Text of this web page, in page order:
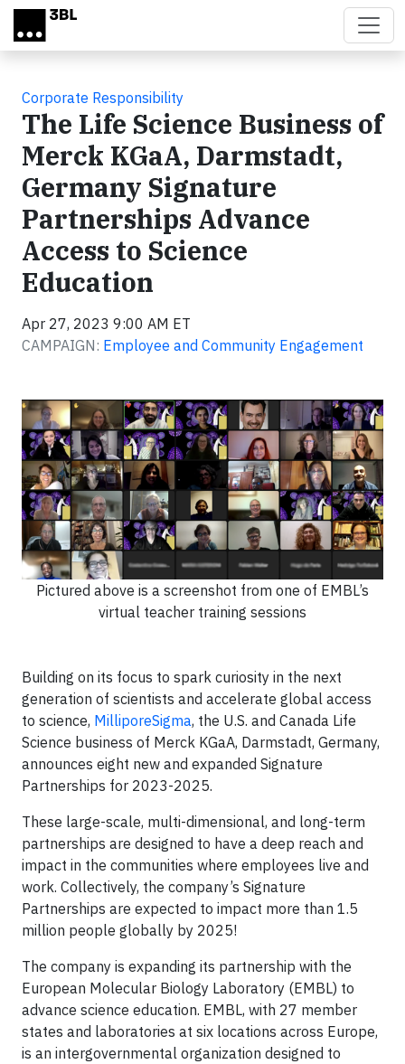
Skip to main content
Corporate Responsibility
The Life Science Business of
Merck KGaA, Darmstadt,
Germany Signature
Partnerships Advance
Access to Science
Education
Apr 27, 2023 9:00 AM ET
CAMPAIGN: Employee and Community Engagement
Pictured above is a screenshot from one of EMBL’s
virtual teacher training sessions
Building on its focus to spark curiosity in the next
generation of scientists and accelerate global access
to science, MilliporeSigma, the U.S. and Canada Life
Science business of Merck KGaA, Darmstadt, Germany,
announces eight new and expanded Signature
Partnerships for 2023-2025.
These large-scale, multi-dimensional, and long-term
partnerships are designed to have a deep reach and
impact in the communities where employees live and
work. Collectively, the company’s Signature
Partnerships are expected to impact more than 1.5
million people globally by 2025!
The company is expanding its partnership with the
European Molecular Biology Laboratory (EMBL) to
advance science education. EMBL, with 27 member
states and laboratories at six locations across Europe,
is an intergovernmental organization designed to